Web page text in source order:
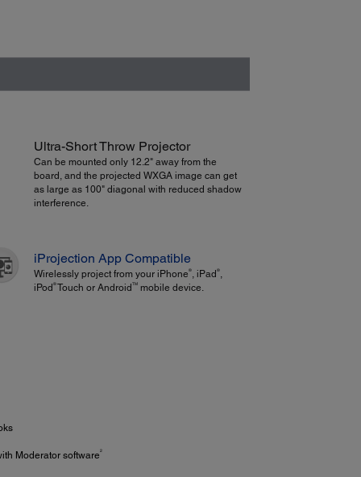
Ultra-Short Throw Projector
Can be mounted only 12.2" away from the
board, and the projected WXGA image can get
as large as 100" diagonal with reduced shadow
interference.
iProjection App Compatible
Wirelessly project from your iPhone ®, iPad ®,
iPod ® Touch or Android TMmobile device.
Moderator software 2